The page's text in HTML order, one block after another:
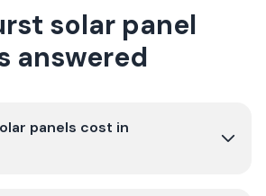
solar panel
answered
panels cost in